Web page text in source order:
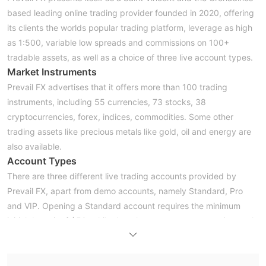
based leading online trading provider founded in 2020, offering
its clients the worlds popular trading platform, leverage as high
as 1:500, variable low spreads and commissions on 100+
tradable assets, as well as a choice of three live account types.
Market Instruments
Prevail FX advertises that it offers more than 100 trading
instruments, including 55 currencies, 73 stocks, 38
cryptocurrencies, forex, indices, commodities. Some other
trading assets like precious metals like gold, oil and energy are
also available.
Account Types
There are three different live trading accounts provided by
Prevail FX, apart from demo accounts, namely Standard, Pro
and VIP. Opening a Standard account requires the minimum
initial deposit of $50, while the other two accounts require much
higher initial capital, $250 and $5,000 respectively.